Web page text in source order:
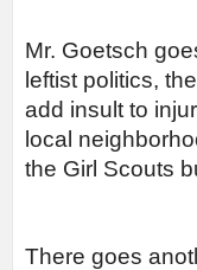
Mr. Goetsch
leftist politics,
add insult to
local
the Girl Scouts
There goes